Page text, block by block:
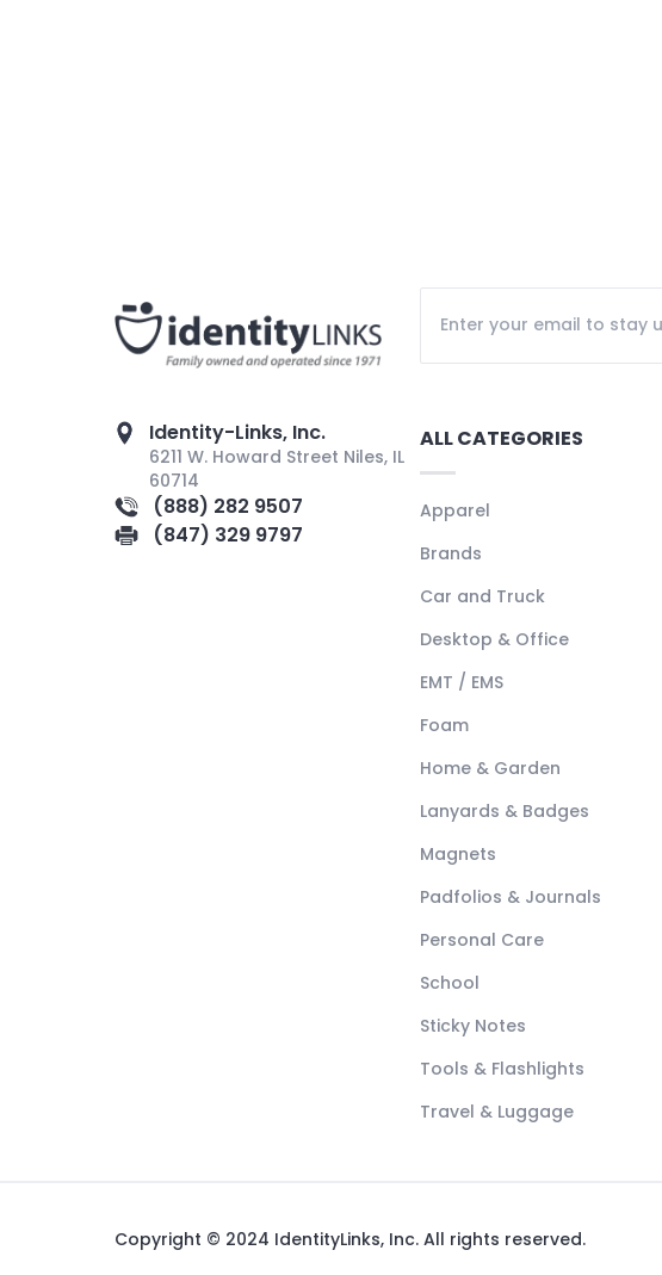
Identity-Links, Inc.
6211 W. Howard Street Niles, IL
60714
(888) 282 9507
(847) 329 9797
ALL CATEGORIES
Apparel
Brands
Car and Truck
Desktop & Office
EMT / EMS
Foam
Home & Garden
Lanyards & Badges
Magnets
Padfolios & Journals
Personal Care
School
Sticky Notes
Tools & Flashlights
Travel & Luggage
Copyright © 2024 IdentityLinks, Inc. All rights reserved.